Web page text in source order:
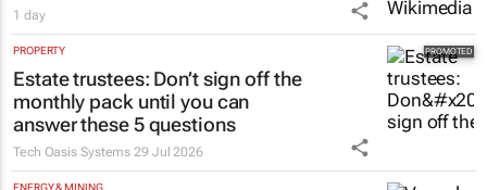
1 day
PROPERTY
Estate trustees: Don’t sign off the
monthly pack until you can
answer these 5 questions
Tech Oasis Systems 29 Jul 2026
ENERGY & MINING